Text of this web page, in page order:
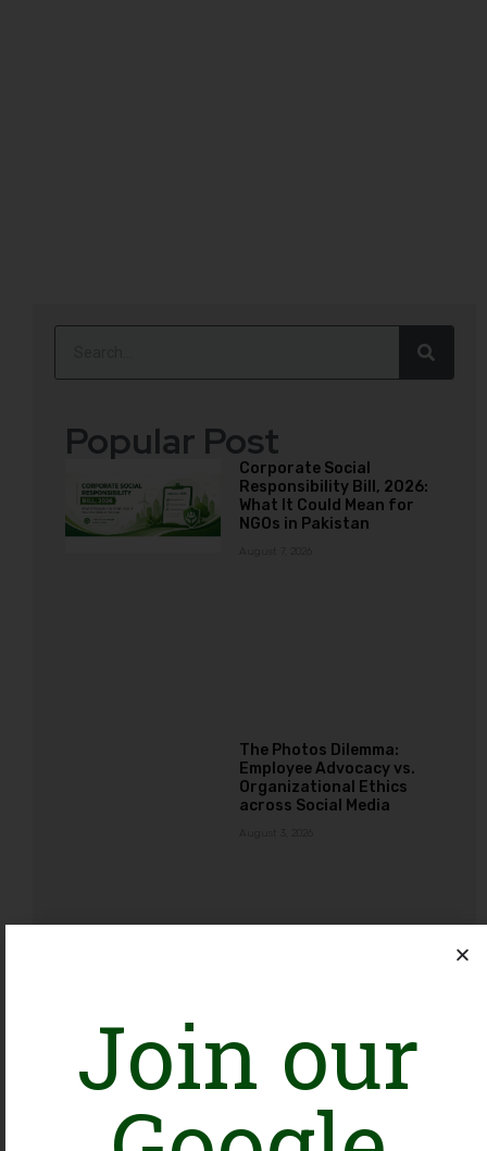
Popular Post
Corporate Social
Responsibility Bill, 2026:
What It Could Mean for
NGOs in Pakistan
The Photos Dilemma:
Employee Advocacy vs.
Organizational Ethics
across Social Media
August 3, 2026
Join our